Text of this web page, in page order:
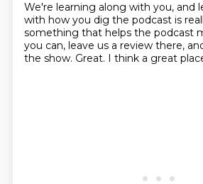
We're learning along with you, and
with how you dig the podcast is
something that helps the podcast
you can, leave us a review there,
the show. Great. I think a great